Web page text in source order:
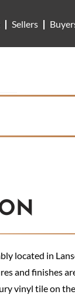
Sellers
located in
and finishes
vinyl tile on